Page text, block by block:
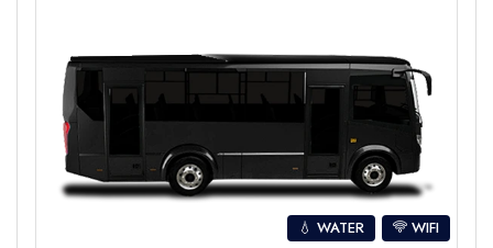
💧 WATER WIFI